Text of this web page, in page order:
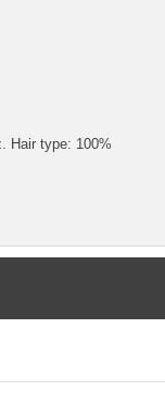
Hair type: 100%